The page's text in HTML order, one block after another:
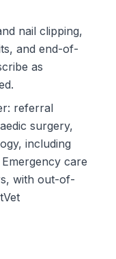
nail clipping,
and end-of-
as
referral
surgery,
including
care
with out-of-